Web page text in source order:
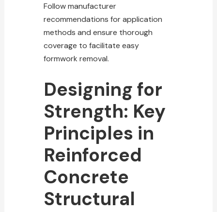
Follow manufacturer
recommendations for application
methods and ensure thorough
coverage to facilitate easy
formwork removal.
Designing for
Strength: Key
Principles in
Reinforced
Concrete
Structural